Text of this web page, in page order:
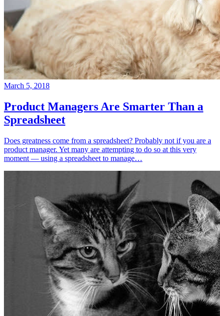
March 5, 2018
Product Managers Are Smarter Than a
Spreadsheet
Does greatness come from a spreadsheet? Probably not if you are a
product manager. Yet many are attempting to do so at this very
moment — using a spreadsheet to manage…